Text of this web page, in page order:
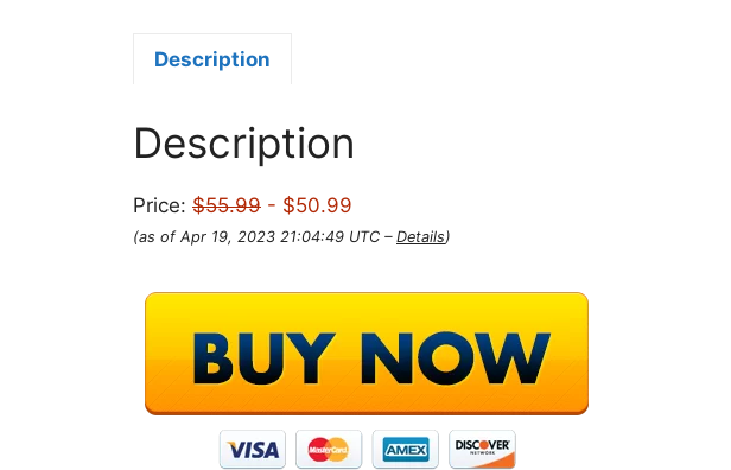
Description
Description
Price: $55.99 - $50.99
(as of Apr 19, 2023 21:04:49 UTC – Details)